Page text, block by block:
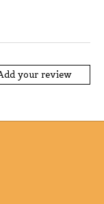
your review